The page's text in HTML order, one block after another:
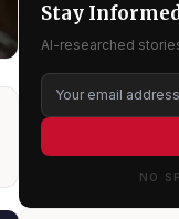
Stay
AI-researched
NO